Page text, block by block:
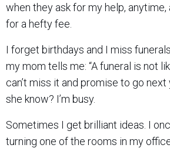
when they ask for my help, anytime,
for a hefty fee.
I forget birthdays and I miss
my mom tells me: “A funeral is not
can’t miss it and promise to go next
she know? I’m busy.
Sometimes I get brilliant ideas. I
turning one of the rooms in my